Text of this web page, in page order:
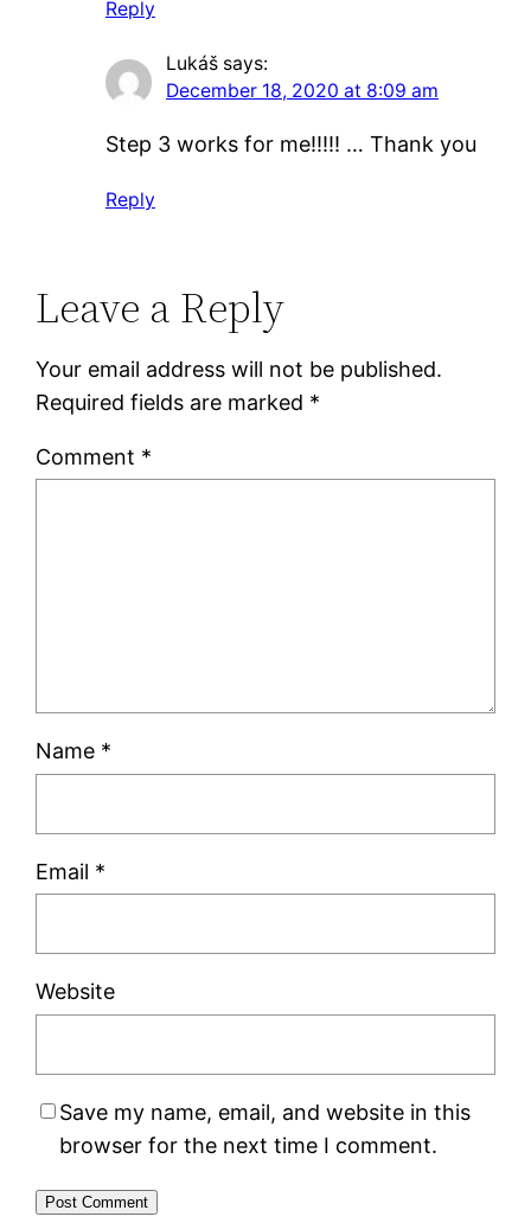
Reply
Lukáš says:
December 18, 2020 at 8:09 am
Step 3 works for me!!!!! … Thank you
Reply
Leave a Reply
Your email address will not be published.
Required fields are marked *
Comment *
Name *
Email *
Website
Save my name, email, and website in this
browser for the next time I comment.